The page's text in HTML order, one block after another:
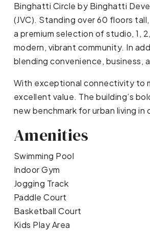
Binghatti Circle by Binghatti
(JVC). Standing over 60 floors
a premium selection of studio,
modern, vibrant community. In
blending convenience, business,
With exceptional connectivity to
excellent value. The building’s
new benchmark for urban living
Amenities
Swimming Pool
Indoor Gym
Jogging Track
Paddle Court
Basketball Court
Kids Play Area